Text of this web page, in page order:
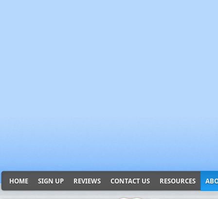
HOME SIGN UP REVIEWS CONTACT US RESOURCES